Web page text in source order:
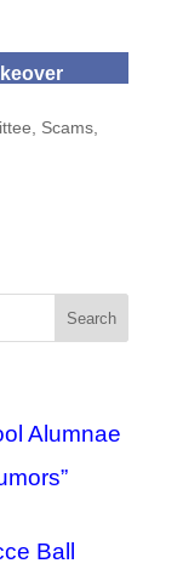
Scams,
Alumnae
Ball